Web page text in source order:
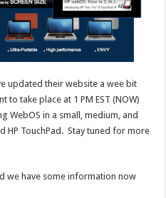
updated their website a wee bit
to take place at 1 PM EST (NOW)
WebOS in a small, medium, and
HP TouchPad. Stay tuned for more
we have some information now